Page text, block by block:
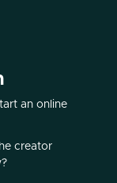
an online
creator